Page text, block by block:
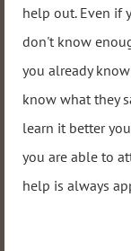
help out. Even if
don't know
you already
know what they
learn it better
you are able to
help is always